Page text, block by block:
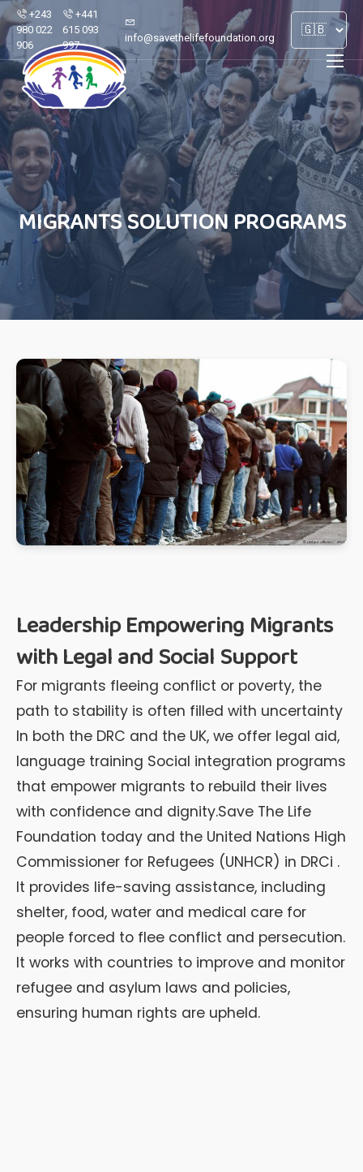
+243
980 022
906
+441
615 093
997
info@savethelifefoundation.org
MIGRANTS SOLUTION PROGRAMS
Leadership Empowering Migrants
with Legal and Social Support
For migrants fleeing conflict or poverty, the
path to stability is often filled with uncertainty
In both the DRC and the UK, we offer legal aid,
language training Social integration programs
that empower migrants to rebuild their lives
with confidence and dignity.Save The Life
Foundation today and the United Nations High
Commissioner for Refugees (UNHCR) in DRCi .
It provides life-saving assistance, including
shelter, food, water and medical care for
people forced to flee conflict and persecution.
It works with countries to improve and monitor
refugee and asylum laws and policies,
ensuring human rights are upheld.